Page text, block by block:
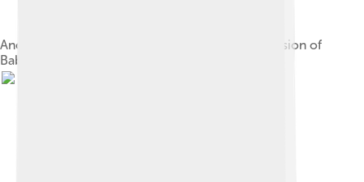
Ancient Near East circa 540 BC, prior to the invasion of
Babylon by Cyrus the Great